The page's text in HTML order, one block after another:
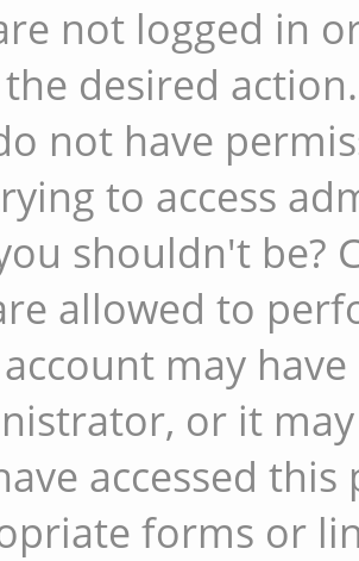
not logged in
desired action.
not have
to access
shouldn't be?
allowed to
may
or it
accessed
forms or